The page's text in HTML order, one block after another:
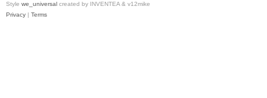
Style we_universal created by INVENTEA & v12mike
Privacy | Terms